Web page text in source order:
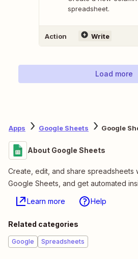
spreadsheet.
Action Write
Load more
Apps Google Sheets Google
About Google Sheets
Create, edit, and share spreadsheets
Google Sheets, and get automated
Learn more Help
Related categories
Google Spreadsheets